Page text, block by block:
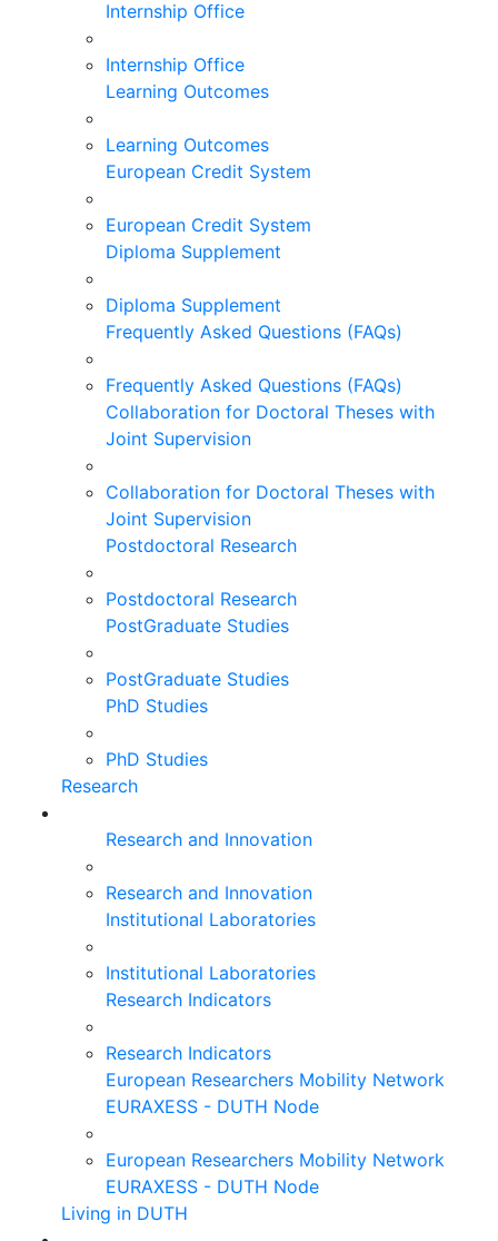
Internship Office
Internship Office
Learning Outcomes
Learning Outcomes
European Credit System
European Credit System
Diploma Supplement
Diploma Supplement
Frequently Asked Questions (FAQs)
Frequently Asked Questions (FAQs)
Collaboration for Doctoral Theses with
Joint Supervision
Collaboration for Doctoral Theses with
Joint Supervision
Postdoctoral Research
Postdoctoral Research
PostGraduate Studies
PostGraduate Studies
PhD Studies
PhD Studies
Research
Research and Innovation
Research and Innovation
Institutional Laboratories
Institutional Laboratories
Research Indicators
Research Indicators
European Researchers Mobility Network
EURAXESS - DUTH Node
European Researchers Mobility Network
EURAXESS - DUTH Node
Living in DUTH